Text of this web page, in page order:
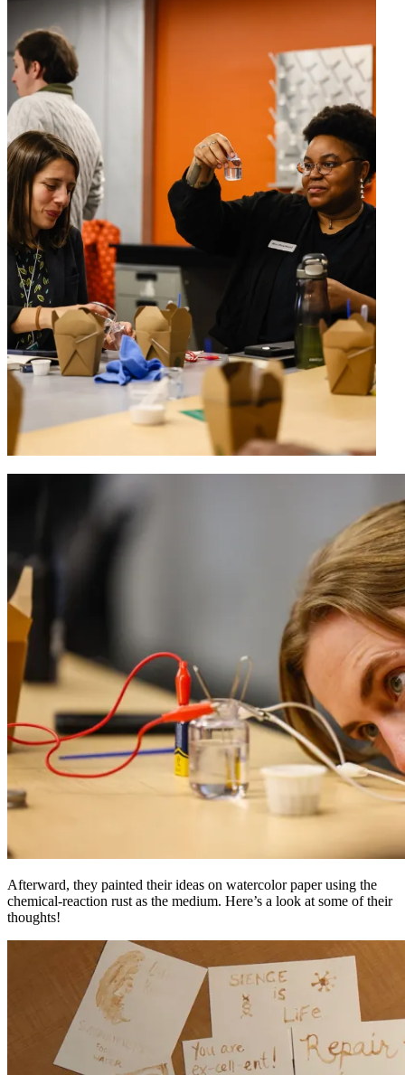
Afterward, they painted their ideas on watercolor paper using the
chemical-reaction rust as the medium. Here’s a look at some of their
thoughts!